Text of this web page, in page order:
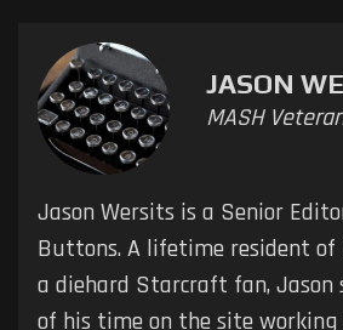
JASON
MASH
Jason Wersits is a Senior
Buttons. A lifetime resident of
a diehard Starcraft fan, Jason
of his time on the site